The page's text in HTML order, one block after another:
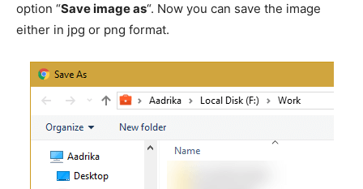
option “Save image as“. Now you can save the image
either in jpg or png format.